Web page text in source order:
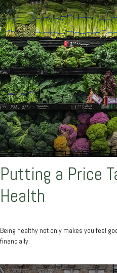
Putting a Price
Health
Being healthy not only makes you feel
financially.